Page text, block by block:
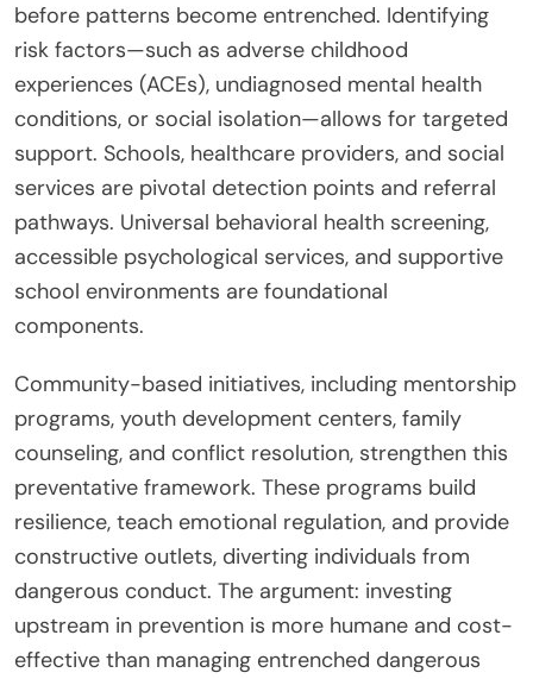
before patterns become entrenched. Identifying
risk factors—such as adverse childhood
experiences (ACEs), undiagnosed mental health
conditions, or social isolation—allows for targeted
support. Schools, healthcare providers, and social
services are pivotal detection points and referral
pathways. Universal behavioral health screening,
accessible psychological services, and supportive
school environments are foundational
components.
Community-based initiatives, including mentorship
programs, youth development centers, family
counseling, and conflict resolution, strengthen this
preventative framework. These programs build
resilience, teach emotional regulation, and provide
constructive outlets, diverting individuals from
dangerous conduct. The argument: investing
upstream in prevention is more humane and cost-
effective than managing entrenched dangerous